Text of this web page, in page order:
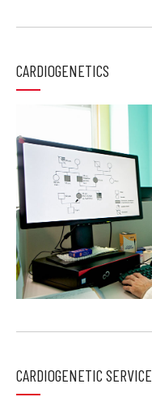
CARDIOGENETICS
CARDIOGENETIC SERVICE